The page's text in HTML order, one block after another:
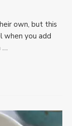
own, but this
when you add
…